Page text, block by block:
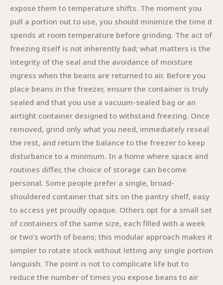
expose them to temperature shifts. The moment you
pull a portion out to use, you should minimize the time it
spends at room temperature before grinding. The act of
freezing itself is not inherently bad; what matters is the
integrity of the seal and the avoidance of moisture
ingress when the beans are returned to air. Before you
place beans in the freezer, ensure the container is truly
sealed and that you use a vacuum-sealed bag or an
airtight container designed to withstand freezing. Once
removed, grind only what you need, immediately reseal
the rest, and return the balance to the freezer to keep
disturbance to a minimum. In a home where space and
routines differ, the choice of storage can become
personal. Some people prefer a single, broad-
shouldered container that sits on the pantry shelf, easy
to access yet proudly opaque. Others opt for a small set
of containers of the same size, each filled with a week
or two’s worth of beans; this modular approach makes it
simpler to rotate stock without letting any single portion
languish. The point is not to complicate life but to
reduce the number of times you expose beans to air